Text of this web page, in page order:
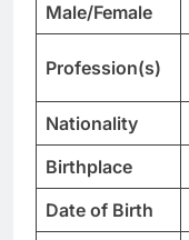
Male/Female
Profession(s)
Nationality
Birthplace
Date of Birth